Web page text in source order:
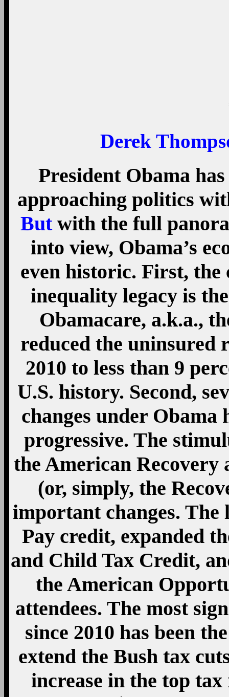
Obamacare, a.k.a.,
2010 to less than 9
U.S. history. Second,
changes under Obama
progressive. The
the American
(or, simply, the
important changes.
Pay credit, expanded
and Child Tax Credit,
the American
attendees. The most
since 2010 has been
extend the Bush tax
increase in the top
more than $450,000
rate